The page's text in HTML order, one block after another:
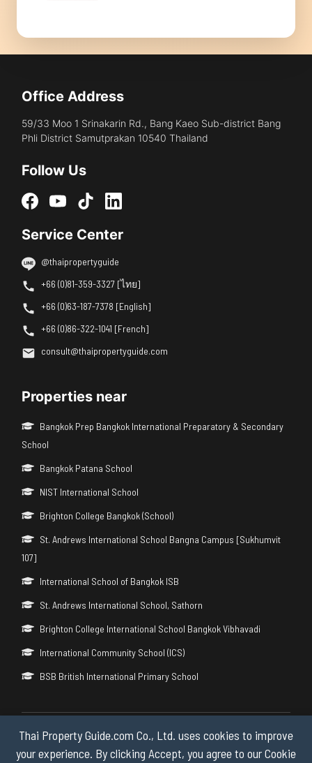
Thai Property Guide.com Co., Ltd. uses cookies to improve
your experience. By clicking Accept, you agree to our Cookie
Office Address
59/33 Moo 1 Srinakarin Rd., Bang Kaeo Sub-district Bang
Phli District Samutprakan 10540 Thailand
Follow Us
Service Center
@thaipropertyguide
+66 (0)81-359-3327 [ไทย]
+66 (0)63-187-7378 [English]
+66 (0)86-322-1041 [French]
consult@thaipropertyguide.com
Properties near
Bangkok Prep Bangkok International Preparatory & Secondary
School
Bangkok Patana School
NIST International School
Brighton College Bangkok (School)
St. Andrews International School Bangna Campus [Sukhumvit
107]
International School of Bangkok ISB
St. Andrews International School, Sathorn
Brighton College International School Bangkok Vibhavadi
International Community School (ICS)
BSB British International Primary School
Copyright © 2026 by Thai Property Guide.com Co., Ltd. All Rights
Reserved.